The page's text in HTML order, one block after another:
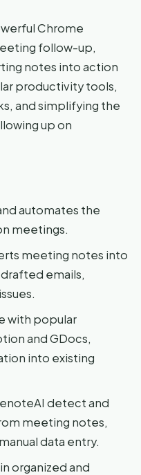
Chrome
follow-up,
notes into action
productivity tools,
and simplifying the
up on
automates the
meetings.
meeting notes into
emails,
with popular
and GDocs,
into existing
detect and
meeting notes,
data entry.
organized and